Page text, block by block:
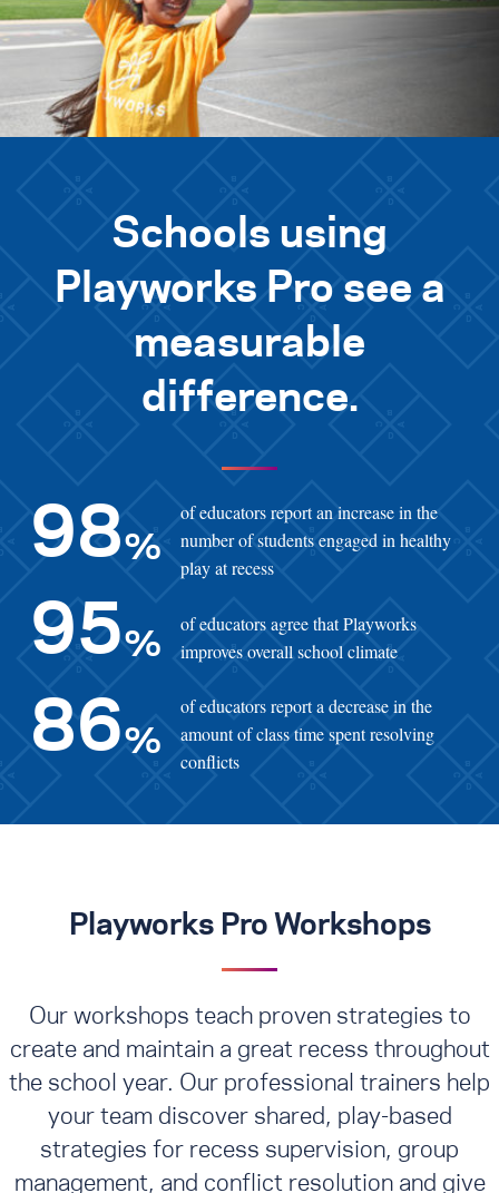
Schools using
Playworks Pro see a
measurable
difference.
98%
of educators report an increase in the
number of students engaged in healthy
play at recess
95%
of educators agree that Playworks
improves overall school climate
86%
of educators report a decrease in the
amount of class time spent resolving
conflicts
Playworks Pro Workshops
Our workshops teach proven strategies to
create and maintain a great recess throughout
the school year. Our professional trainers help
your team discover shared, play-based
strategies for recess supervision, group
management, and conflict resolutionand give